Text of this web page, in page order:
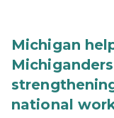
Michigan
national